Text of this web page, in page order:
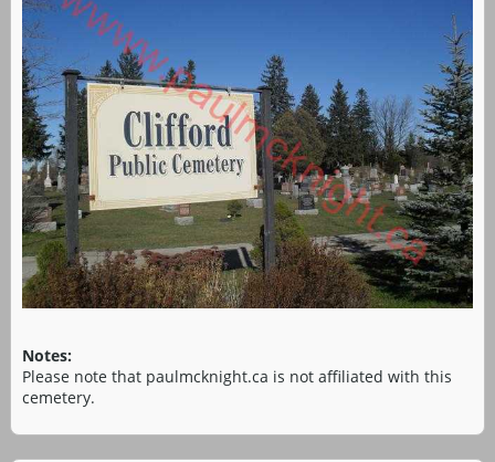
Notes:
Please note that paulmcknight.ca is not affiliated with this
cemetery.